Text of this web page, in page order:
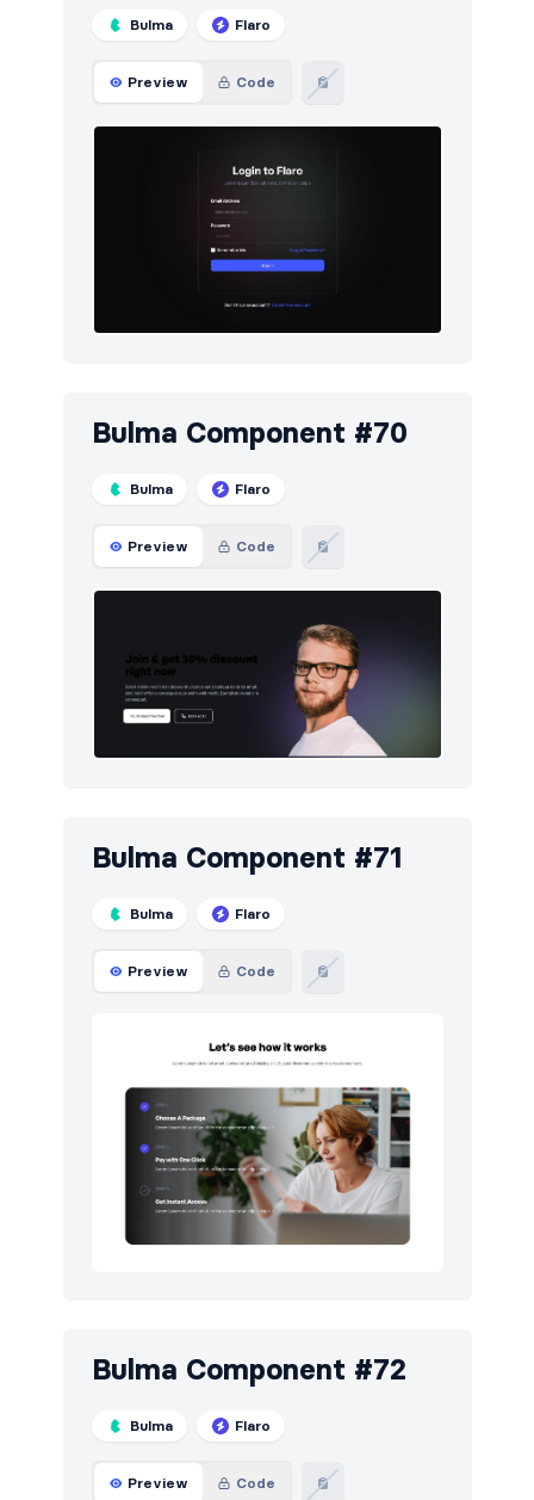
Bulma Flaro
Preview Code
Bulma Component #70
Bulma Flaro
Preview Code
Bulma Component #71
Bulma Flaro
Preview Code
Bulma Component #72
Bulma Flaro
Preview Code